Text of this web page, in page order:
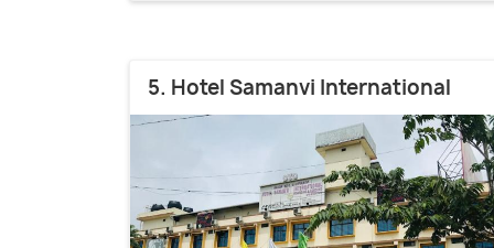
5. Hotel Samanvi International